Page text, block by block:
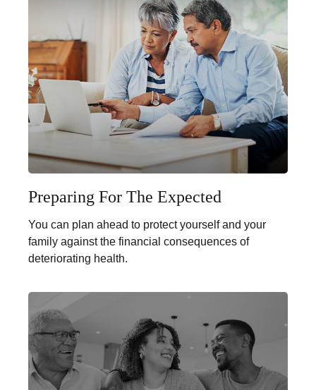
Preparing For The Expected
You can plan ahead to protect yourself and your
family against the financial consequences of
deteriorating health.